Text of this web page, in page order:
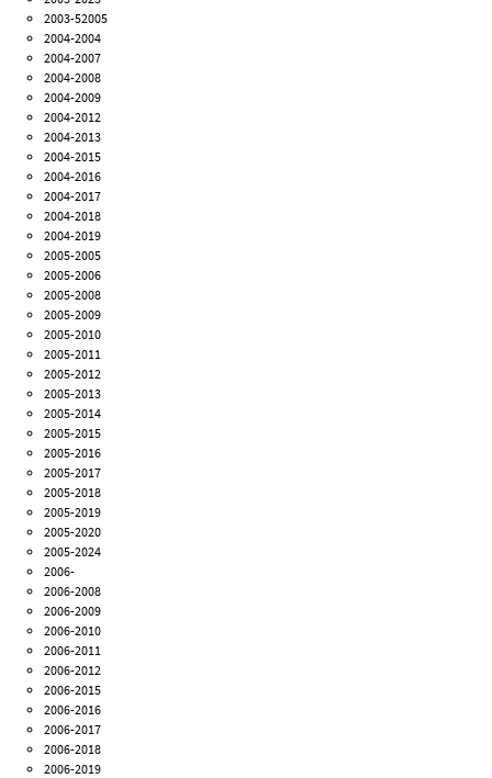
2003-52005
2004-2004
2004-2007
2004-2008
2004-2009
2004-2012
2004-2013
2004-2015
2004-2016
2004-2017
2004-2018
2004-2019
2005-2005
2005-2006
2005-2008
2005-2009
2005-2010
2005-2011
2005-2012
2005-2013
2005-2014
2005-2015
2005-2016
2005-2017
2005-2018
2005-2019
2005-2020
2005-2024
2006-
2006-2008
2006-2009
2006-2010
2006-2011
2006-2012
2006-2015
2006-2016
2006-2017
2006-2018
2006-2019